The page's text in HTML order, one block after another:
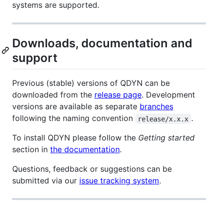
systems are supported.
Downloads, documentation and
support
Previous (stable) versions of QDYN can be
downloaded from the release page. Development
versions are available as separate branches
following the naming convention
release/x.x.x .
To install QDYN please follow the Getting started
section in the documentation.
Questions, feedback or suggestions can be
submitted via our issue tracking system.